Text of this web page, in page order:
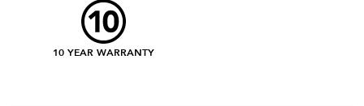
10 YEAR WARRANTY